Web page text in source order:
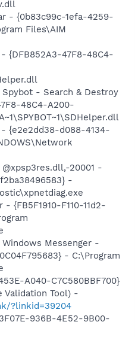
- {0b83c99c-1efa-4259-
Files\AIM
{DFB852A3-47F8-48C4-
- Search & Destroy
48C4-A200-
{e2e2dd38-d088-4134-
20001 -
-
{FB5F1910-F110-11d2-
Messenger -
- C:\Program
A040-C7C580BBF700}
Validation Tool) -
?linkid=39204
936B-4E52-9B00-